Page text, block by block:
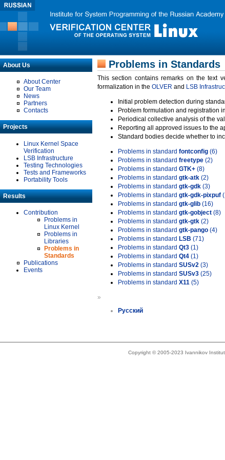
About Us
About Center
Our Team
News
Partners
Contacts
Projects
Linux Kernel Space
Verification
LSB Infrastructure
Testing Technologies
Tests and Frameworks
Portability Tools
Results
Contribution
Problems in
Linux Kernel
Problems in
Libraries
Problems in
Standards
Publications
Events
Problems in Standards
This section contains remarks on the text
formalization in the OLVER and LSB
Initial problem detection during
Problem formulation and registration
Periodical collective analysis of the
Reporting all approved issues to the
Standard bodies decide whether to
Problems in standard fontconfig (6)
Problems in standard freetype (2)
Problems in standard GTK+ (8)
Problems in standard gtk-atk (2)
Problems in standard gtk-gdk (3)
Problems in standard gtk-gdk-pixpuf
Problems in standard gtk-glib (16)
Problems in standard gtk-gobject (8)
Problems in standard gtk-gtk (2)
Problems in standard gtk-pango (4)
Problems in standard LSB (71)
Problems in standard Qt3 (1)
Problems in standard Qt4 (1)
Problems in standard SUSv2 (3)
Problems in standard SUSv3 (25)
Problems in standard X11 (5)
»
Русский
Copyright © 2005-2023 Ivannikov